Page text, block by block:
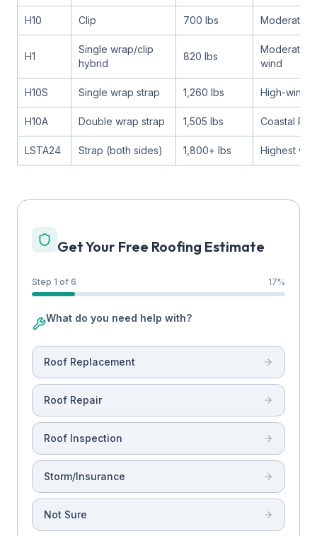
H10 Clip 700 lbs Moderate
H1
Single wrap/clip
hybrid
820 lbs
Moderate
wind
H10S Single wrap strap 1,260 lbs High-wind
H10A Double wrap strap 1,505 lbs Coastal
LSTA24 Strap (both sides) 1,800+ lbs Highest
Get Your Free Roofing Estimate
Step 1 of 6 17%
What do you need help with?
Roof Replacement
Roof Repair
Roof Inspection
Storm/Insurance
Not Sure